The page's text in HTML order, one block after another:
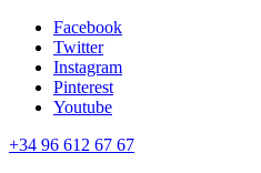
Facebook
Twitter
Instagram
Pinterest
Youtube
+34 96 612 67 67